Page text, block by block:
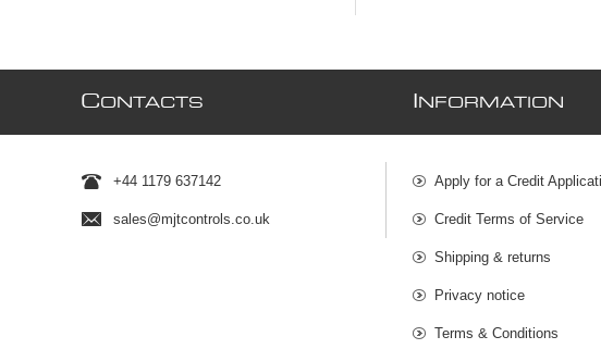
CONTACTS
+44 1179 637142
sales@mjtcontrols.co.uk
NFORMATION
Apply for a Credit
Credit Terms of Service
Shipping & returns
Privacy notice
Terms & Conditions